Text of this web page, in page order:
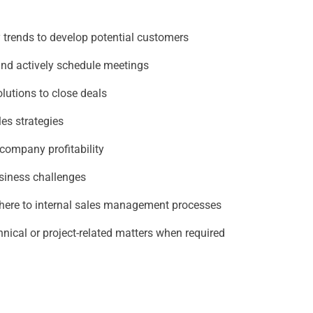
to develop potential customers
actively schedule meetings
to close deals
strategies
profitability
challenges
to internal sales management processes
or project-related matters when required